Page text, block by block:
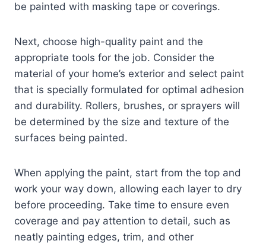
be painted with masking tape or coverings.
Next, choose high-quality paint and the
appropriate tools for the job. Consider the
material of your home’s exterior and select paint
that is specially formulated for optimal adhesion
and durability. Rollers, brushes, or sprayers will
be determined by the size and texture of the
surfaces being painted.
When applying the paint, start from the top and
work your way down, allowing each layer to dry
before proceeding. Take time to ensure even
coverage and pay attention to detail, such as
neatly painting edges, trim, and other